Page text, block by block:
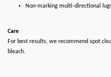
Non-marking multi-directional
Care
For best results, we recommend spot
bleach.